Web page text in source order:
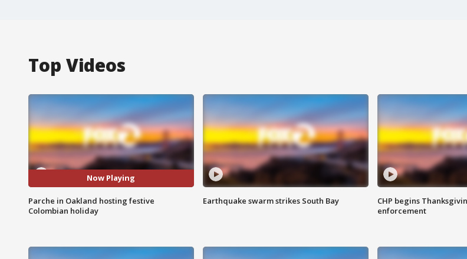
Top Videos
Now Playing
Parche in Oakland hosting festive
Colombian holiday
Earthquake swarm strikes South Bay
CHP begins
enforcement